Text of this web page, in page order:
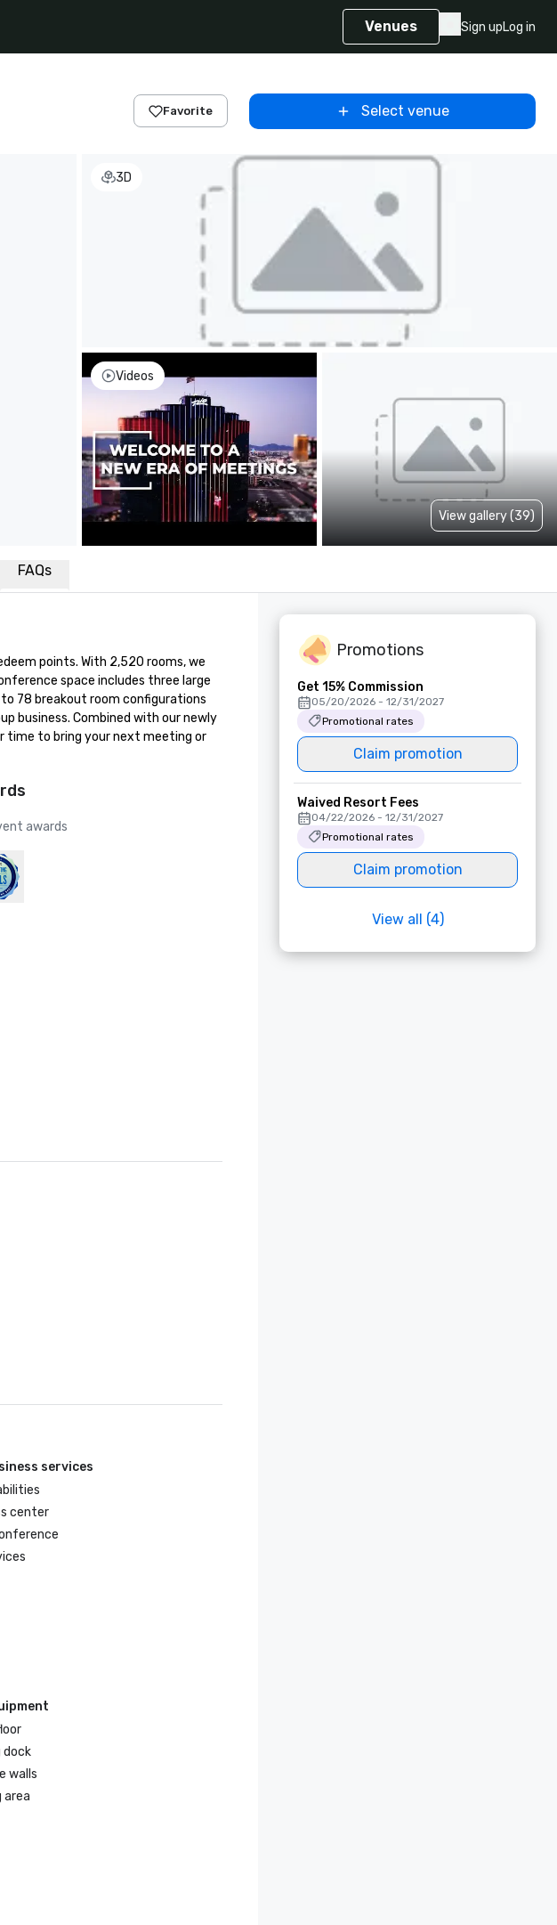
Venues Sign upLog in
Favorite Select venue
3D
Videos
View gallery (39)
FAQs
points. With 2,520 rooms, we
space includes three large
78 breakout room configurations
business. Combined with our newly
time to bring your next meeting or
awards
services
center
dock
walls
area
Promotions
Get 15% Commission
05/20/2026 - 12/31/2027
Promotional rates
Claim promotion
Waived Resort Fees
04/22/2026 - 12/31/2027
Promotional rates
Claim promotion
View all (4)